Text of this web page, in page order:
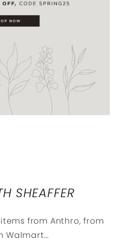
SHEAFFER
from Anthro, from
Walmart…